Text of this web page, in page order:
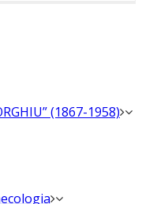
(1867-1958)